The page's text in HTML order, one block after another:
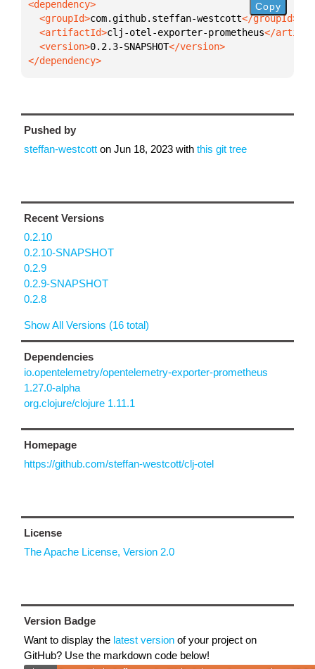
  <groupId>
com.github.steffan-westcott
  <artifactId>
clj-otel-exporter-prometheus
  <version>
0.2.3-SNAPSHOT
</dependency>
Copy
Pushed by
steffan-westcott on Jun 18, 2023 with this git tree
Recent Versions
0.2.10
0.2.10-SNAPSHOT
0.2.9
0.2.9-SNAPSHOT
0.2.8
Show All Versions (16 total)
Dependencies
io.opentelemetry/opentelemetry-exporter-prometheus
1.27.0-alpha
org.clojure/clojure 1.11.1
Homepage
https://github.com/steffan-westcott/clj-otel
License
The Apache License, Version 2.0
Version Badge
Want to display the latest version of your project on
GitHub? Use the markdown code below!